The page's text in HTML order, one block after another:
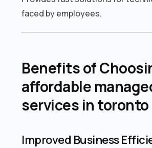
faced by employees.
Benefits of
affordable
services in toronto
Improved Business